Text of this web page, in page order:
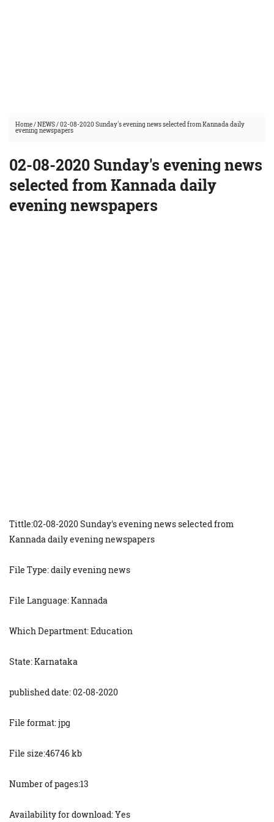
Home/NEWS/02-08-2020 Sunday's evening news selected from Kannada daily
evening newspapers
02-08-2020 Sunday's evening news
selected from Kannada daily
evening newspapers
Tittle:02-08-2020 Sunday's evening news selected from
Kannada daily evening newspapers
File Type: daily evening news
File Language: Kannada
Which Department: Education
State: Karnataka
published date: 02-08-2020
File format: jpg
File size:46746 kb
Number of pages:13
Availability for download: Yes